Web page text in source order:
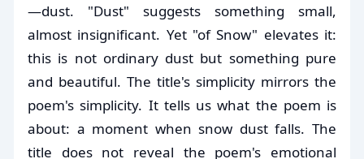
—dust. "Dust" suggests something small,
almost insignificant. Yet "of Snow" elevates it:
this is not ordinary dust but something pure
and beautiful. The title's simplicity mirrors the
poem's simplicity. It tells us what the poem is
about: a moment when snow dust falls. The
title does not reveal the poem's emotional